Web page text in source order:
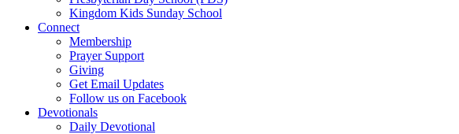
Kingdom Kids Sunday School
Connect
Membership
Prayer Support
Giving
Get Email Updates
Follow us on Facebook
Devotionals
Daily Devotional